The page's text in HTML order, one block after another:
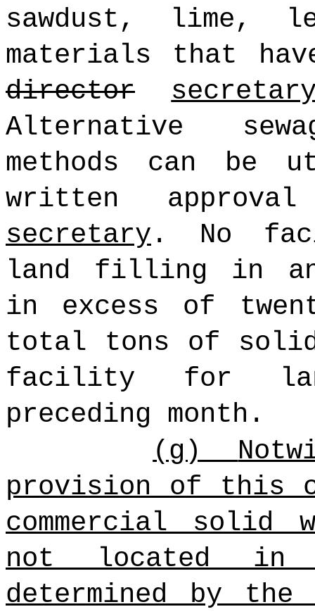
sawdust, lime,
materials that
director
Alternative
methods can be
written
secretary . No
land filling in any
in excess of
total tons of solid
facility for
preceding month.
(g)
provision of this
commercial
not located in
determined by the